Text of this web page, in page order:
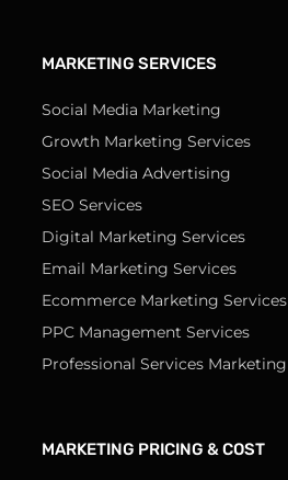
MARKETING SERVICES
Social Media Marketing
Growth Marketing Services
Social Media Advertising
SEO Services
Digital Marketing Services
Email Marketing Services
Ecommerce Marketing Services
PPC Management Services
Professional Services Marketing
MARKETING PRICING & COST